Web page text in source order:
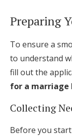
Preparing
To ensure a
to understand
fill out the
for a marriage
Collecting
Before you